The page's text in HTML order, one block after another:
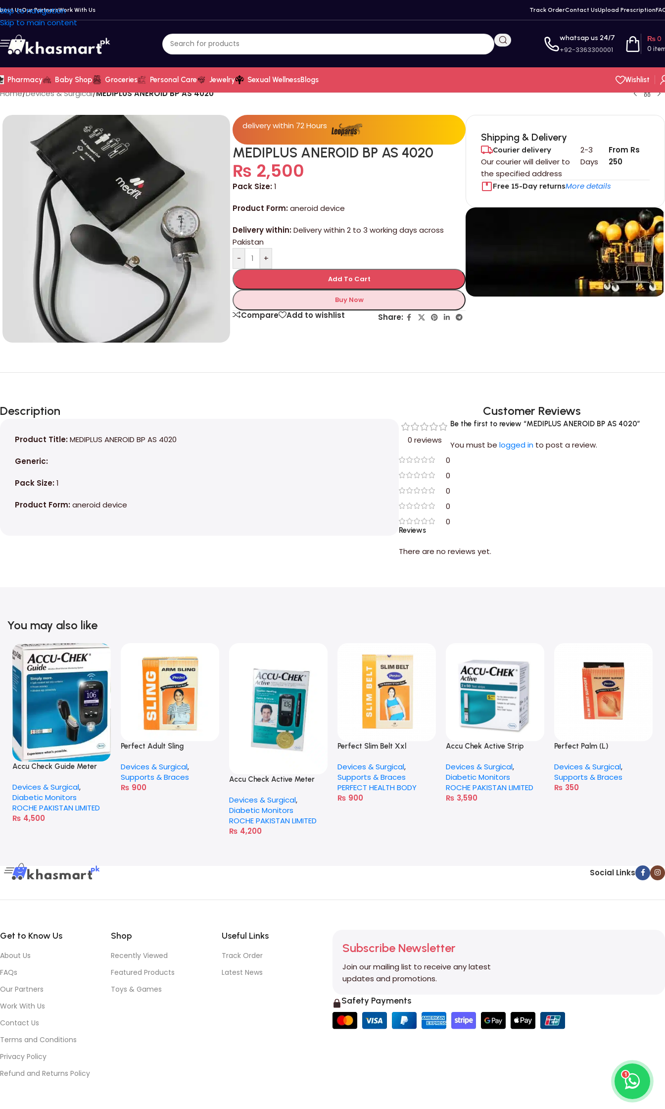
Skip to navigation
Skip to main content
UsOur PartnersWork With Us Track OrderContact UsUpload Prescription
whatsap us 24/7
+92-3363300001 0
₨0
Pharmacy Baby Shop Groceries Personal Care Jewelry Sexual WellnessBlogs Wishlist
Home/Devices & Surgical/MEDIPLUS ANEROID BP AS 4020
delivery within 72 Hours
MEDIPLUS ANEROID BP AS 4020
₨ 2,500
Pack Size:1
Product Form:aneroid device
Delivery within:Delivery within 2 to 3 working days across
Pakistan
-
+
Add To Cart
Buy Now
Compare Add to wishlist Share:
Shipping & Delivery
Courier delivery
Our courier will deliver to
the specified address
2-3
Days
From Rs
250
Free 15-Day returnsMore details
Description
Product Title:MEDIPLUS ANEROID BP AS 4020
Generic:
Pack Size:1
Product Form:aneroid device
Customer Reviews
0 reviews
0
0
0
0
0
Reviews
There are no reviews yet.
Be the first to review “MEDIPLUS ANEROID BP AS 4020”
You must belogged in to post a review.
You may also like
Accu Check Guide Meter
Devices & Surgical,
Diabetic Monitors
ROCHE PAKISTAN LIMITED
₨ 4,500
Perfect Adult Sling
Devices & Surgical,
Supports & Braces
₨ 900
Accu Check Active Meter
Devices & Surgical,
Diabetic Monitors
ROCHE PAKISTAN LIMITED
₨ 4,200
Perfect Slim Belt Xxl
Devices & Surgical,
Supports & Braces
PERFECT HEALTH BODY
₨ 900
Accu Chek Active Strip
Devices & Surgical,
Diabetic Monitors
ROCHE PAKISTAN LIMITED
₨ 3,590
Perfect Palm (L)
Devices & Surgical,
Supports & Braces
₨ 350
Social Links
Get to Know Us
About Us
FAQs
Our Partners
Work With Us
Contact Us
Terms and Conditions
Privacy Policy
Refund and Returns Policy
Shop
Recently Viewed
Featured Products
Toys & Games
Useful Links
Track Order
Latest News
Subscribe Newsletter
Join our mailing list to receive any latest
updates and promotions.
Safety Payments
1